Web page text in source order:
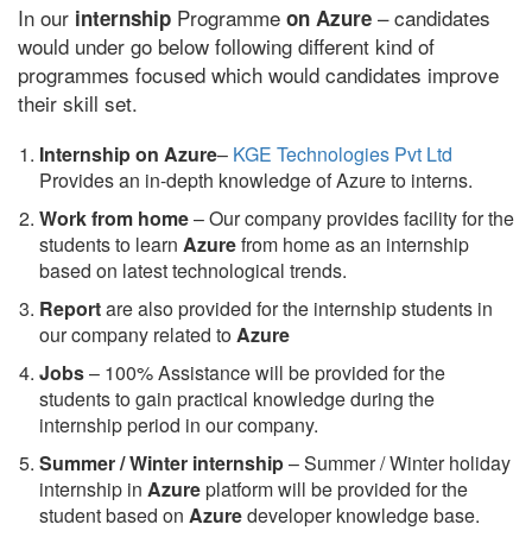
In our internship Programme on Azure – candidates
would under go below following different kind of
programmes focused which would candidates improve
their skill set.
Internship on Azure– KGE Technologies Pvt Ltd
Provides an in-depth knowledge of Azure to interns.
Work from home– Our company provides facility for the
students to learn Azurefrom home as an internship
based on latest technological trends.
Reportare also provided for the internship students in
our company related toAzure
Jobs– 100% Assistance will be provided for the
students to gain practical knowledge during the
internship period in our company.
Summer / Winter internship– Summer / Winter holiday
internship in Azureplatform will be provided for the
student based on Azuredeveloper knowledge base.